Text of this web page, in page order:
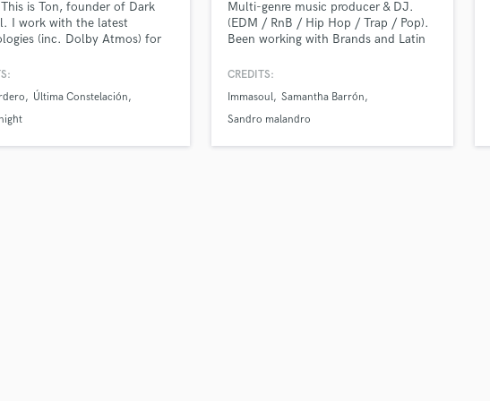
H
Harmonica
K
is Ton, founder of Dark
I work with the latest
(inc. Dolby Atmos) for
(Apple Digital Masters).
Última Constelación
Multi-genre music producer & DJ.
(EDM / RnB / Hip Hop / Trap / Pop).
Been working with Brands and Latin
Hop, Trap and RnB. - "Ear-Refreshing
Full Production, Vocal Production,
Mix, Master). Warner Chappell
composer.
CREDITS:
Immasoul Samantha Barrón
Sandro malandro